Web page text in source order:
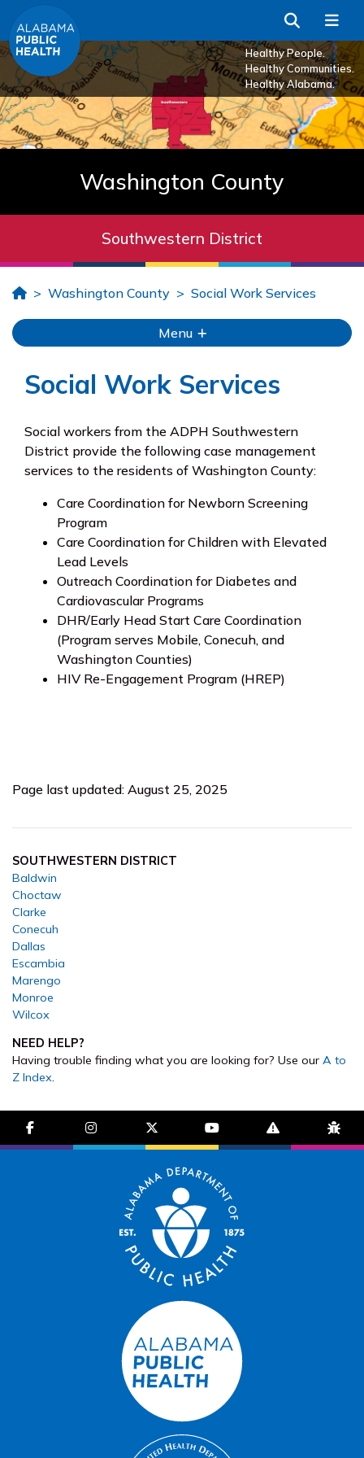
Skip to Main Content
Healthy People.
Healthy Communities.
Healthy Alabama.
Search
Washington County
Southwestern District
HomeWashington County Social Work Services
Menu
Social Work Services
Social workers from the ADPH Southwestern
District provide the following case management
services to the residents of Washington County:
Care Coordination for Newborn Screening
Program
Care Coordination for Children with Elevated
Lead Levels
Outreach Coordination for Diabetes and
Cardiovascular Programs
DHR/Early Head Start Care Coordination
(Program serves Mobile, Conecuh, and
Washington Counties)
HIV Re-Engagement Program (HREP)
Page last updated: August 25, 2025
SOUTHWESTERN DISTRICT
Baldwin
Choctaw
Clarke
Conecuh
Dallas
Escambia
Marengo
Monroe
Wilcox
NEED HELP?
Having trouble finding what you are looking for? Use our A to
Z Index.
facebook-f instagram brands fa-x-twitter
youtube exclamation-
bug